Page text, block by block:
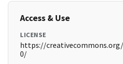
Access & Use
LICENSE
https://
0/